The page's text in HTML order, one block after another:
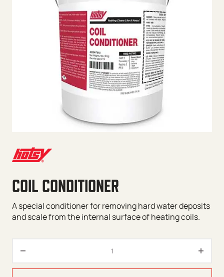
COIL CONDITIONER
A special conditioner for removing hard water deposits
and scale from the internal surface of heating coils.